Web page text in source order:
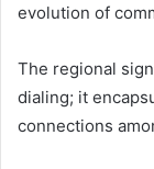
evolution of
The regional
dialing; it
connections